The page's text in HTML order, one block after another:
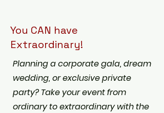
You CAN have
Extraordinary!
Planning a corporate gala, dream
wedding, or exclusive private
party? Take your event from
ordinary to extraordinary with the